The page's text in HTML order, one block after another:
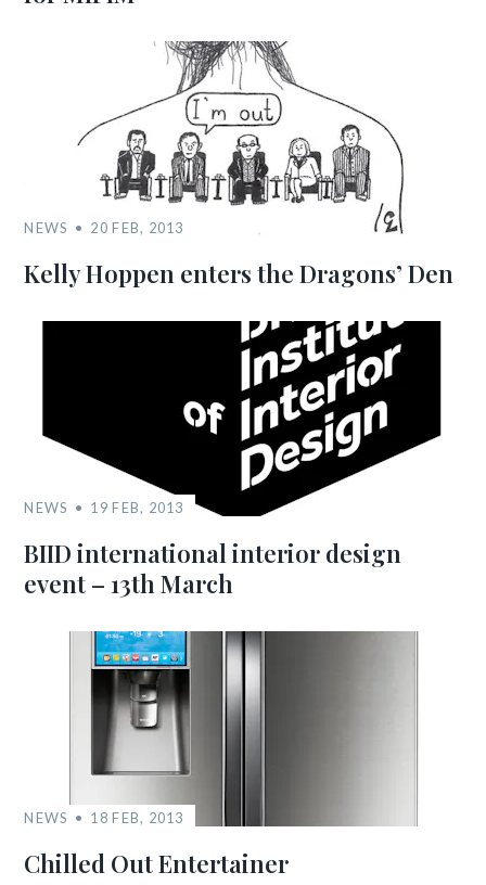
NEWS 20 FEB, 2013
Kelly Hoppen enters the Dragons’ Den
NEWS 19 FEB, 2013
BIID international interior design
event – 13th March
NEWS 18 FEB, 2013
Chilled Out Entertainer